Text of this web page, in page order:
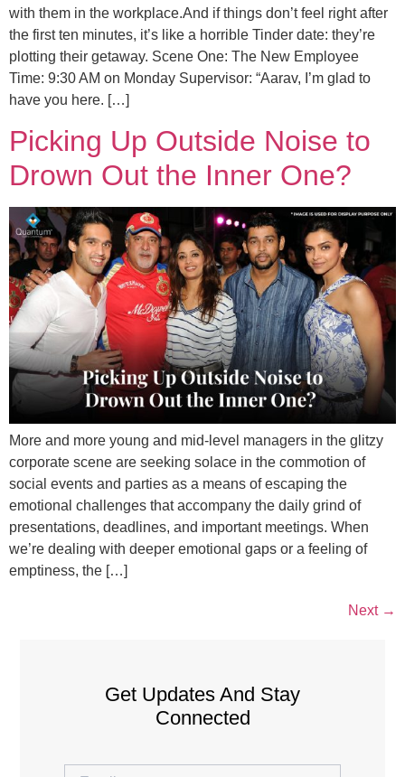
with them in the workplace.And if things don’t feel right after
the first ten minutes, it’s like a horrible Tinder date: they’re
plotting their getaway. Scene One: The New Employee
Time: 9:30 AM on Monday Supervisor: “Aarav, I’m glad to
have you here. […]
Picking Up Outside Noise to
Drown Out the Inner One?
More and more young and mid-level managers in the glitzy
corporate scene are seeking solace in the commotion of
social events and parties as a means of escaping the
emotional challenges that accompany the daily grind of
presentations, deadlines, and important meetings. When
we’re dealing with deeper emotional gaps or a feeling of
emptiness, the […]
Next →
Get Updates And Stay
Connected